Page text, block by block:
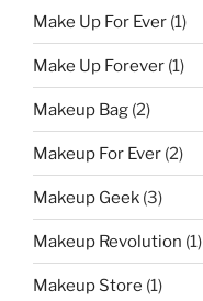
Make Up For Ever (1)
Make Up Forever (1)
Makeup Bag (2)
Makeup For Ever (2)
Makeup Geek (3)
Makeup Revolution (1)
Makeup Store (1)